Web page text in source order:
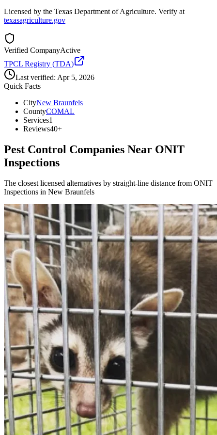
Licensed by the Texas Department of Agriculture. Verify at
texasagriculture.gov
Verified CompanyActive
TPCL Registry (TDA)
Last verified: Apr 5, 2026
Quick Facts
CityNew Braunfels
CountyCOMAL
Services1
Reviews40+
Pest Control Companies Near ONIT
Inspections
The closest licensed alternatives by straight-line distance from ONIT
Inspections in New Braunfels